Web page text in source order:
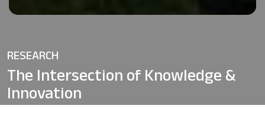
RESEARCH
The Intersection ofKnowledge &
Innovation